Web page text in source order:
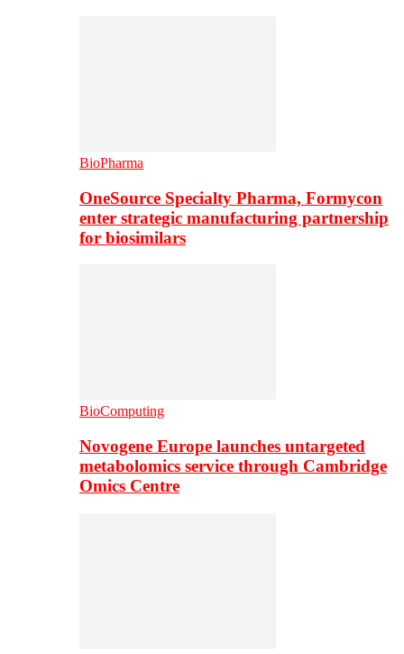
BioPharma
OneSource Specialty Pharma, Formycon
enter strategic manufacturing partnership
for biosimilars
BioComputing
Novogene Europe launches untargeted
metabolomics service through Cambridge
Omics Centre